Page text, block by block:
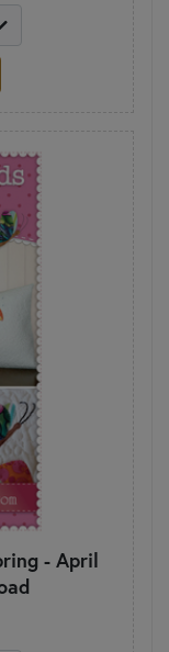
- April